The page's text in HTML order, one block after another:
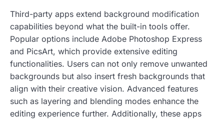
Third-party apps extend background modification
capabilities beyond what the built-in tools offer.
Popular options include Adobe Photoshop Express
and PicsArt, which provide extensive editing
functionalities. Users can not only remove unwanted
backgrounds but also insert fresh backgrounds that
align with their creative vision. Advanced features
such as layering and blending modes enhance the
editing experience further. Additionally, these apps